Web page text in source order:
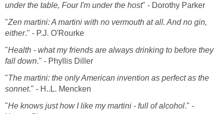
under the table, Four I'm under the host" - Dorothy Parker
"Zen martini: A martini with no vermouth at all. And no gin,
either." - P.J. O'Rourke
"Health - what my friends are always drinking to before they
fall down." - Phyllis Diller
"The martini: the only American invention as perfect as the
sonnet." - H..L. Mencken
"He knows just how I like my martini - full of alcohol." -